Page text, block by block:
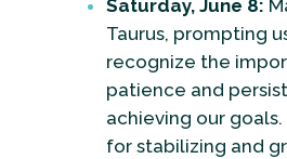
Saturday, June 8:
Taurus, prompting
recognize the
patience and
achieving our
for stabilizing and